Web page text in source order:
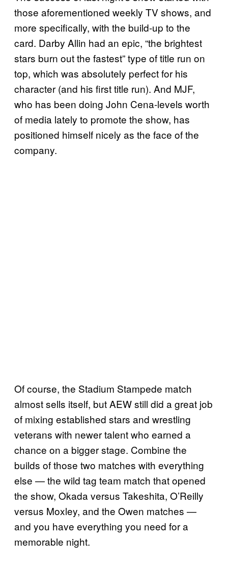
those aforementioned weekly TV shows, and
more specifically, with the build-up to the
card. Darby Allin had an epic, “the brightest
stars burn out the fastest” type of title run on
top, which was absolutely perfect for his
character (and his first title run). And MJF,
who has been doing John Cena-levels worth
of media lately to promote the show, has
positioned himself nicely as the face of the
company.
Of course, the Stadium Stampede match
almost sells itself, but AEW still did a great job
of mixing established stars and wrestling
veterans with newer talent who earned a
chance on a bigger stage. Combine the
builds of those two matches with everything
else — the wild tag team match that opened
the show, Okada versus Takeshita, O’Reilly
versus Moxley, and the Owen matches —
and you have everything you need for a
memorable night.